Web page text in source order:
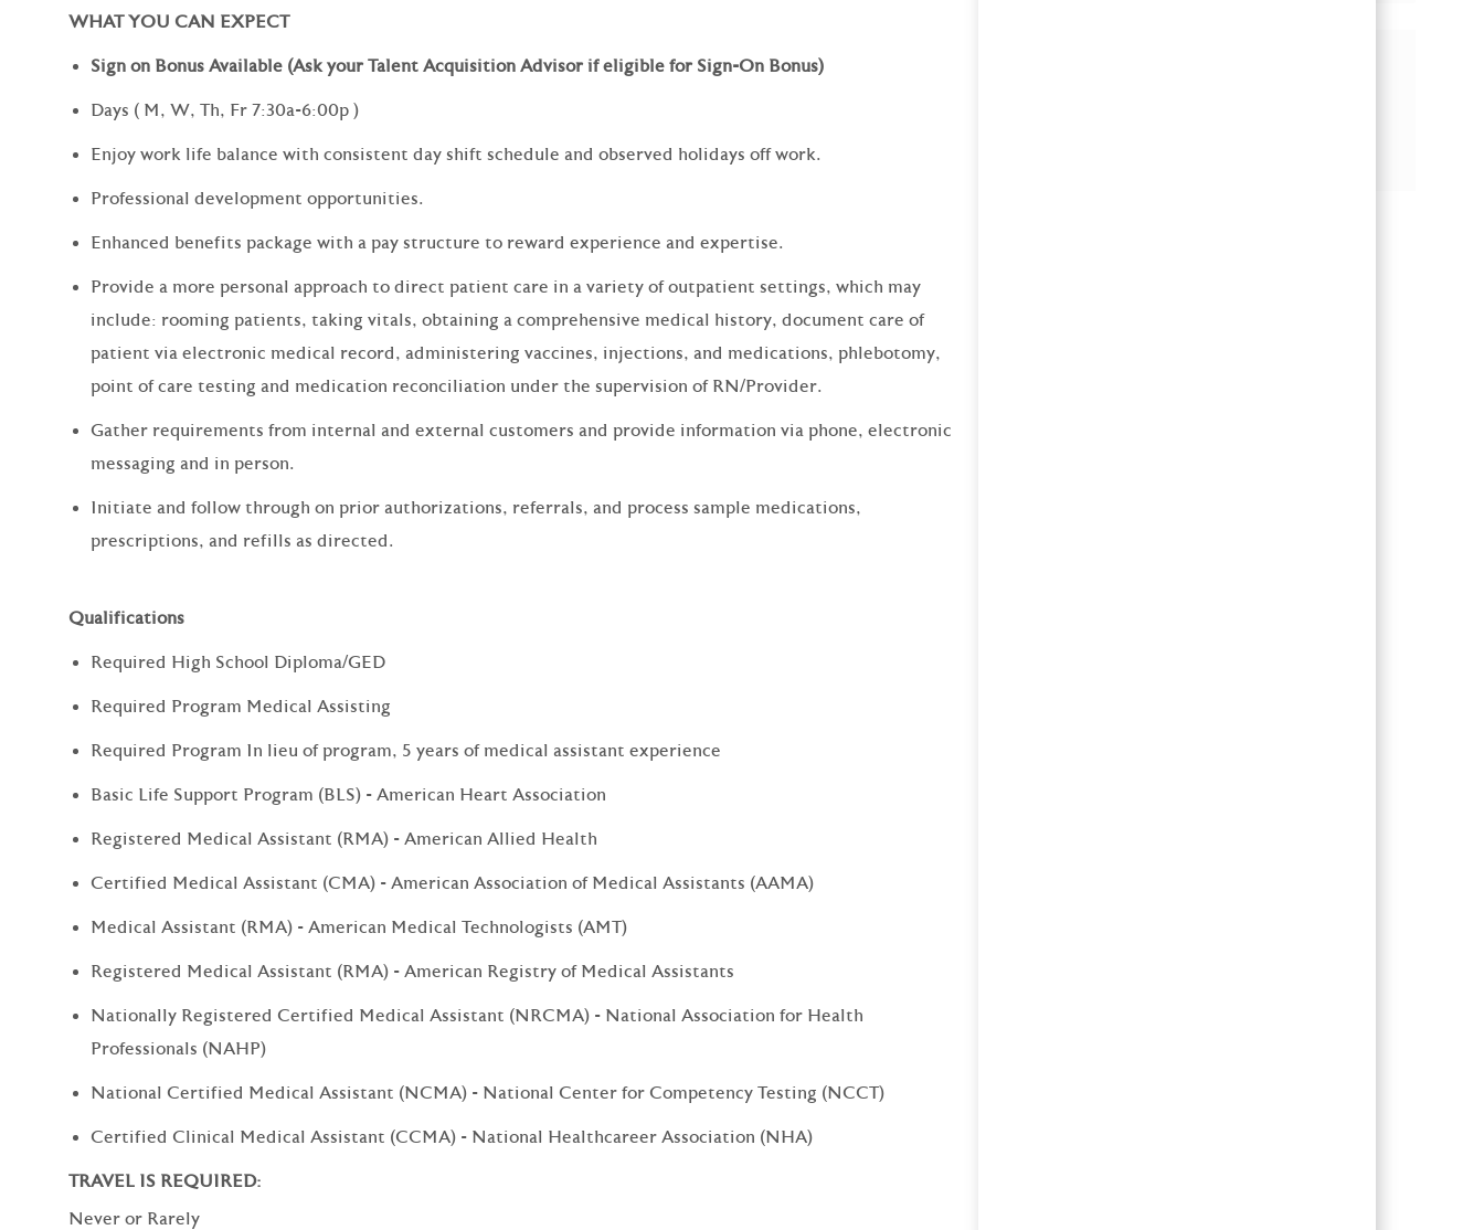
WHAT YOU CAN EXPECT
Sign on Bonus Available (Ask your Talent Acquisition Advisor if eligible for Sign-On Bonus)
Days ( M, W, Th, Fr 7:30a-6:00p )
Enjoy work life balance with consistent day shift schedule and observed holidays off work.
Professional development opportunities.
Enhanced benefits package with a pay structure to reward experience and expertise.
Provide a more personal approach to direct patient care in a variety of outpatient settings, which may
include: rooming patients, taking vitals, obtaining a comprehensive medical history, document care of
patient via electronic medical record, administering vaccines, injections, and medications, phlebotomy,
point of care testing and medication reconciliation under the supervision of RN/Provider.
Gather requirements from internal and external customers and provide information via phone, electronic
messaging and in person.
Initiate and follow through on prior authorizations, referrals, and process sample medications,
prescriptions, and refills as directed.
Qualifications
Required High School Diploma/GED
Required Program Medical Assisting
Required Program In lieu of program, 5 years of medical assistant experience
Basic Life Support Program (BLS) - American Heart Association
Registered Medical Assistant (RMA) - American Allied Health
Certified Medical Assistant (CMA) - American Association of Medical Assistants (AAMA)
Medical Assistant (RMA) - American Medical Technologists (AMT)
Registered Medical Assistant (RMA) - American Registry of Medical Assistants
Nationally Registered Certified Medical Assistant (NRCMA) - National Association for Health
Professionals (NAHP)
National Certified Medical Assistant (NCMA) - National Center for Competency Testing (NCCT)
Certified Clinical Medical Assistant (CCMA) - National Healthcareer Association (NHA)
TRAVEL IS REQUIRED:
Never or Rarely